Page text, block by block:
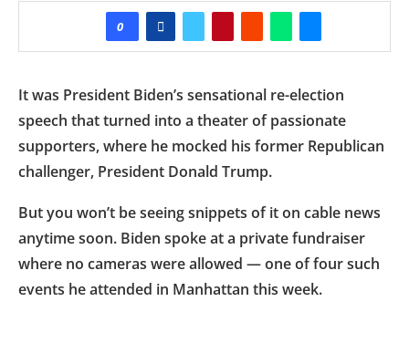
0
It was President Biden’s sensational re-election
speech that turned into a theater of passionate
supporters, where he mocked his former Republican
challenger, President Donald Trump.
But you won’t be seeing snippets of it on cable news
anytime soon. Biden spoke at a private fundraiser
where no cameras were allowed — one of four such
events he attended in Manhattan this week.